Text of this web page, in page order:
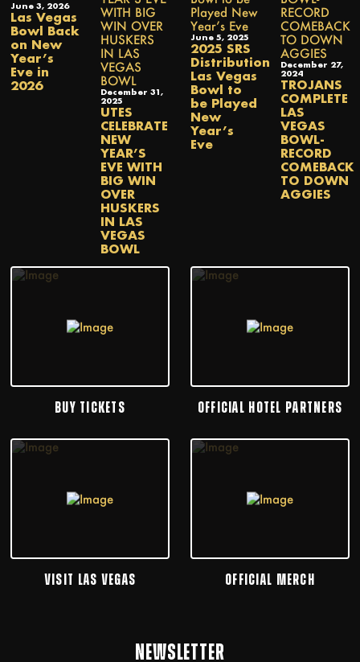
June 3, 2026
Las Vegas
Bowl Back
on New
Year’s
Eve in
2026
December 31,
2025
UTES
CELEBRATE
NEW
YEAR’S
EVE WITH
BIG WIN
OVER
HUSKERS
IN LAS
VEGAS
BOWL
June 5, 2025
2025 SRS
Distribution
Las Vegas
Bowl to
be Played
New
Year’s
Eve
December 27,
2024
TROJANS
COMPLETE
LAS
VEGAS
BOWL-
RECORD
COMEBACK
TO DOWN
AGGIES
BUY TICKETS OFFICIAL HOTEL PARTNERS
VISIT LAS VEGAS OFFICIAL MERCH
NEWSLETTER